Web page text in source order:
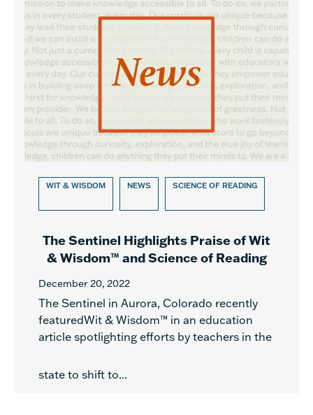
WIT & WISDOM NEWS SCIENCE OF READING
The Sentinel Highlights Praise of Wit
& Wisdom™ and Science of Reading
December 20, 2022
The Sentinel in Aurora, Colorado recently
featuredWit & Wisdom™ in an education
article spotlighting efforts by teachers in the
state to shift to...